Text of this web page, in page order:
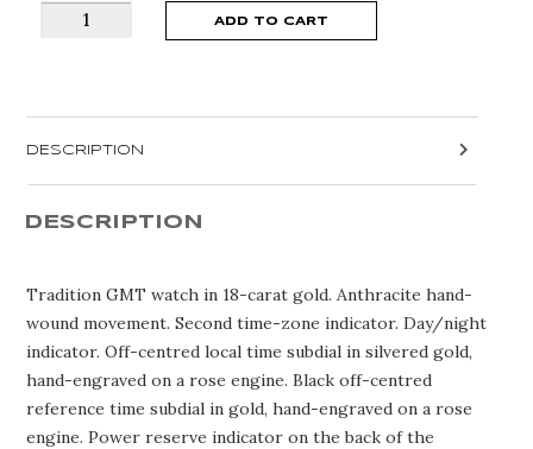
Breguet
Tradition
ADD TO CART
DESCRIPTION
DESCRIPTION
Tradition GMT watch in 18-carat gold. Anthracite hand-
wound movement. Second time-zone indicator. Day/night
indicator. Off-centred local time subdial in silvered gold,
hand-engraved on a rose engine. Black off-centred
reference time subdial in gold, hand-engraved on a rose
engine. Power reserve indicator on the back of the